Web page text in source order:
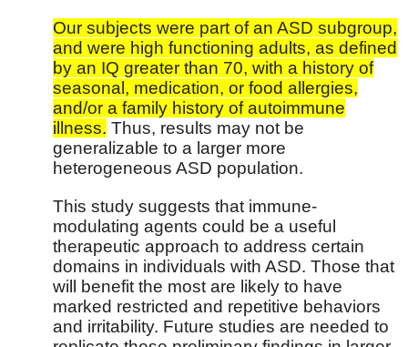
Our subjects were part of an ASD subgroup,
and were high functioning adults, as defined
by an IQ greater than 70, with a history of
seasonal, medication, or food allergies,
and/or a family history of autoimmune
illness. Thus, results may not be
generalizable to a larger more
heterogeneous ASD population.
This study suggests that immune-
modulating agents could be a useful
therapeutic approach to address certain
domains in individuals with ASD. Those that
will benefit the most are likely to have
marked restricted and repetitive behaviors
and irritability. Future studies are needed to